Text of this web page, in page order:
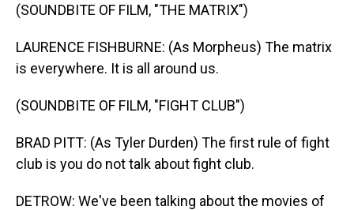
(SOUNDBITE OF FILM, "THE MATRIX")
LAURENCE FISHBURNE: (As Morpheus) The matrix
is everywhere. It is all around us.
(SOUNDBITE OF FILM, "FIGHT CLUB")
BRAD PITT: (As Tyler Durden) The first rule of fight
club is you do not talk about fight club.
DETROW: We've been talking about the movies of